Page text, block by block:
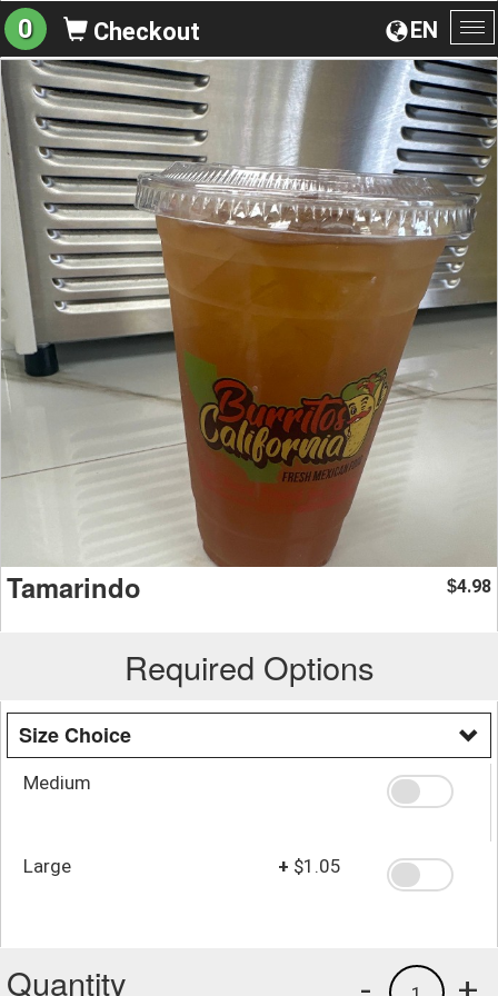
EN
0 Checkout
Tamarindo $4.98
Required Options
Size Choice
Medium
Large + $1.05
Quantity